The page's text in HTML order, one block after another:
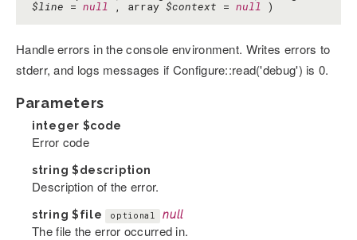
$line = null , array $context = null )
Handle errors in the console environment. Writes errors to
stderr, and logs messages if Configure::read('debug') is 0.
Parameters
integer $code
Error code
string $description
Description of the error.
string $file optional null
The file the error occurred in.